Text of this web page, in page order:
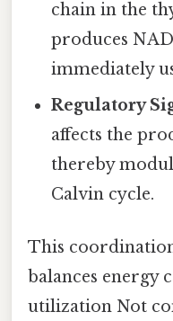
chain in the
produces
immediately
Regulatory
affects the
thereby
Calvin cycle.
This
balances energy
utilization Not